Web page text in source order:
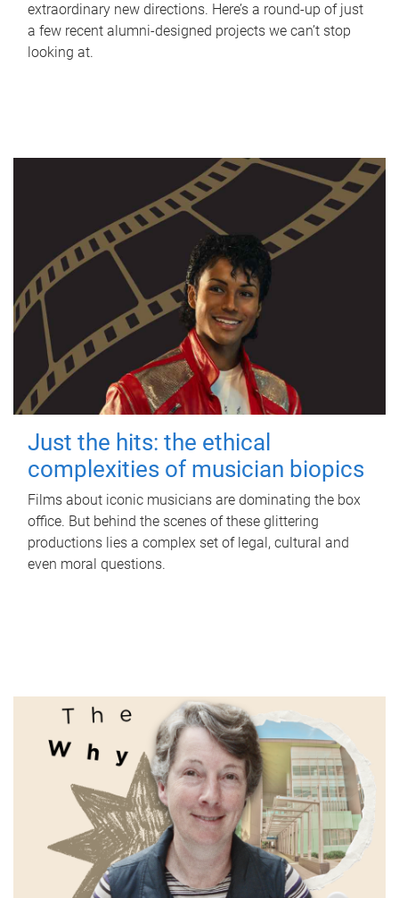
extraordinary new directions. Here’s a round-up of just
a few recent alumni-designed projects we can’t stop
looking at.
Just the hits: the ethical
complexities of musician biopics
Films about iconic musicians are dominating the box
office. But behind the scenes of these glittering
productions lies a complex set of legal, cultural and
even moral questions.